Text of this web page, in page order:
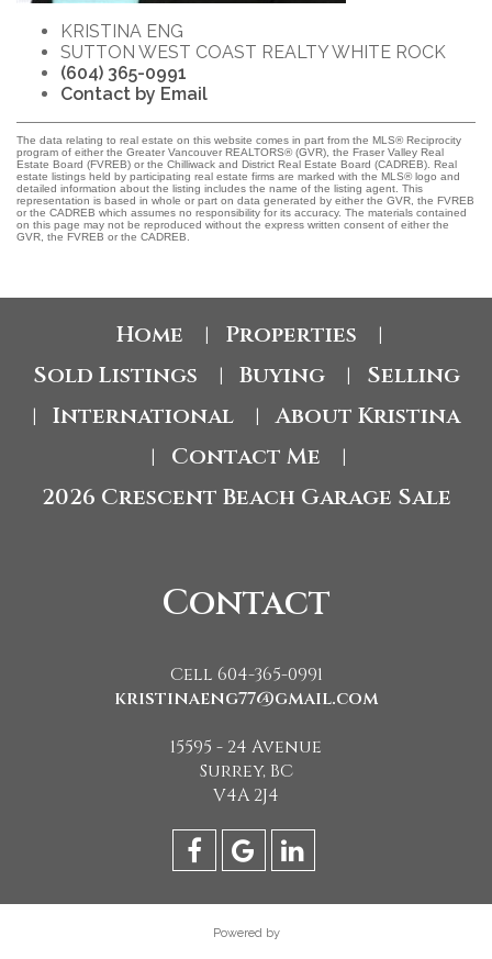
KRISTINA ENG
SUTTON WEST COAST REALTY WHITE ROCK
(604) 365-0991
Contact by Email
The data relating to real estate on this website comes in part from the MLS® Reciprocity
program of either the Greater Vancouver REALTORS® (GVR), the Fraser Valley Real
Estate Board (FVREB) or the Chilliwack and District Real Estate Board (CADREB). Real
estate listings held by participating real estate firms are marked with the MLS® logo and
detailed information about the listing includes the name of the listing agent. This
representation is based in whole or part on data generated by either the GVR, the FVREB
or the CADREB which assumes no responsibility for its accuracy. The materials contained
on this page may not be reproduced without the express written consent of either the
GVR, the FVREB or the CADREB.
Home Properties
Sold Listings Buying Selling
International About Kristina
Contact Me
2026 Crescent Beach Garage Sale
Contact
Cell 604-365-0991
kristinaeng77@gmail.com
15595 - 24 Avenue
Surrey, BC
V4A 2J4
Powered by